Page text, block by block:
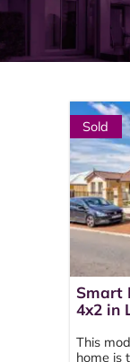
Sold
Smart
4x2 in
This
home is